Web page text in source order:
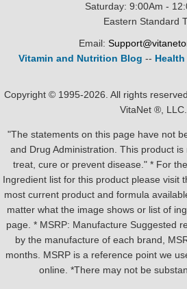
Saturday: 9:00Am -
Eastern Standard
Email:
Vitamin and Nutrition Blog --
Copyright © 1995-2026. All rights
VitaNet ®, LLC.
"The statements on this page have not
and Drug Administration. This product is
treat, cure or prevent disease." * For
Ingredient list for this product please visit
most current product and formula
matter what the image shows or list of
page. * MSRP: Manufacture Suggested
by the manufacture of each brand,
months. MSRP is a reference point we
online. *There may not be